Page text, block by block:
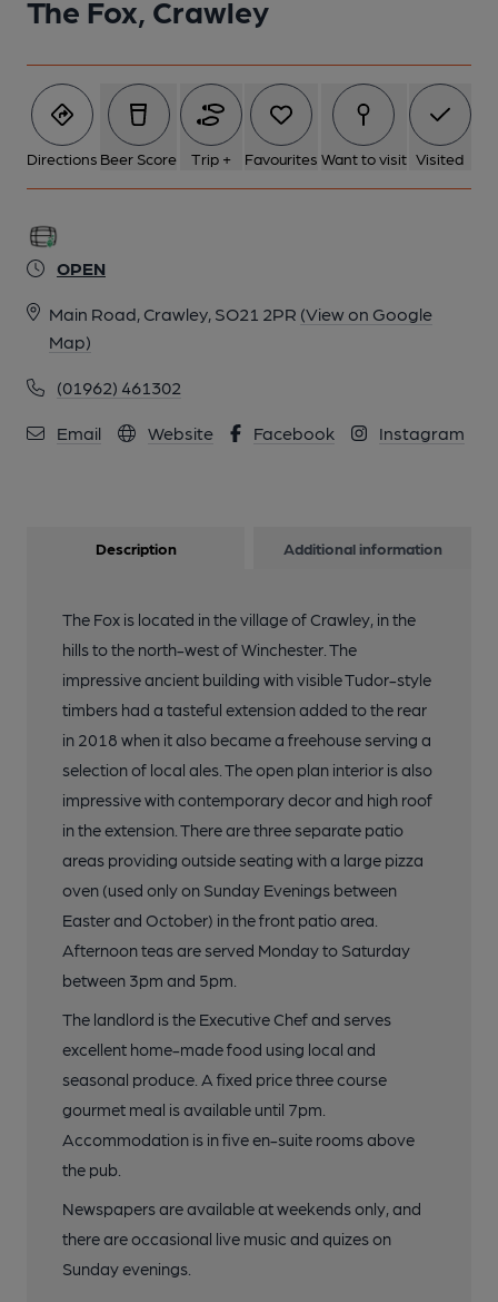
The Fox, Crawley
Directions Beer Score Trip + Favourites Want to visit Visited
OPEN
Main Road, Crawley, SO21 2PR (View on Google
Map)
(01962) 461302
Email Website Facebook Instagram
6 of 6: The Fox, Crawley. (Pub, Sign). Published on 16-10-2018
Description Additional information
The Fox is located in the village of Crawley, in the
hills to the north-west of Winchester. The
impressive ancient building with visible Tudor-style
timbers had a tasteful extension added to the rear
in 2018 when it also became a freehouse serving a
selection of local ales. The open plan interior is also
impressive with contemporary decor and high roof
in the extension. There are three separate patio
areas providing outside seating with a large pizza
oven (used only on Sunday Evenings between
Easter and October) in the front patio area.
Afternoon teas are served Monday to Saturday
between 3pm and 5pm.
The landlord is the Executive Chef and serves
excellent home-made food using local and
seasonal produce. A fixed price three course
gourmet meal is available until 7pm.
Accommodation is in five en-suite rooms above
the pub.
Newspapers are available at weekends only, and
there are occasional live music and quizes on
Sunday evenings.